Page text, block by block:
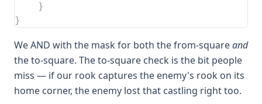
}
}
We AND with the mask for both the from-squareand
the to-square. The to-square check is the bit people
miss — if our rook captures the enemy's rook on its
home corner, the enemy lost that castling right too.